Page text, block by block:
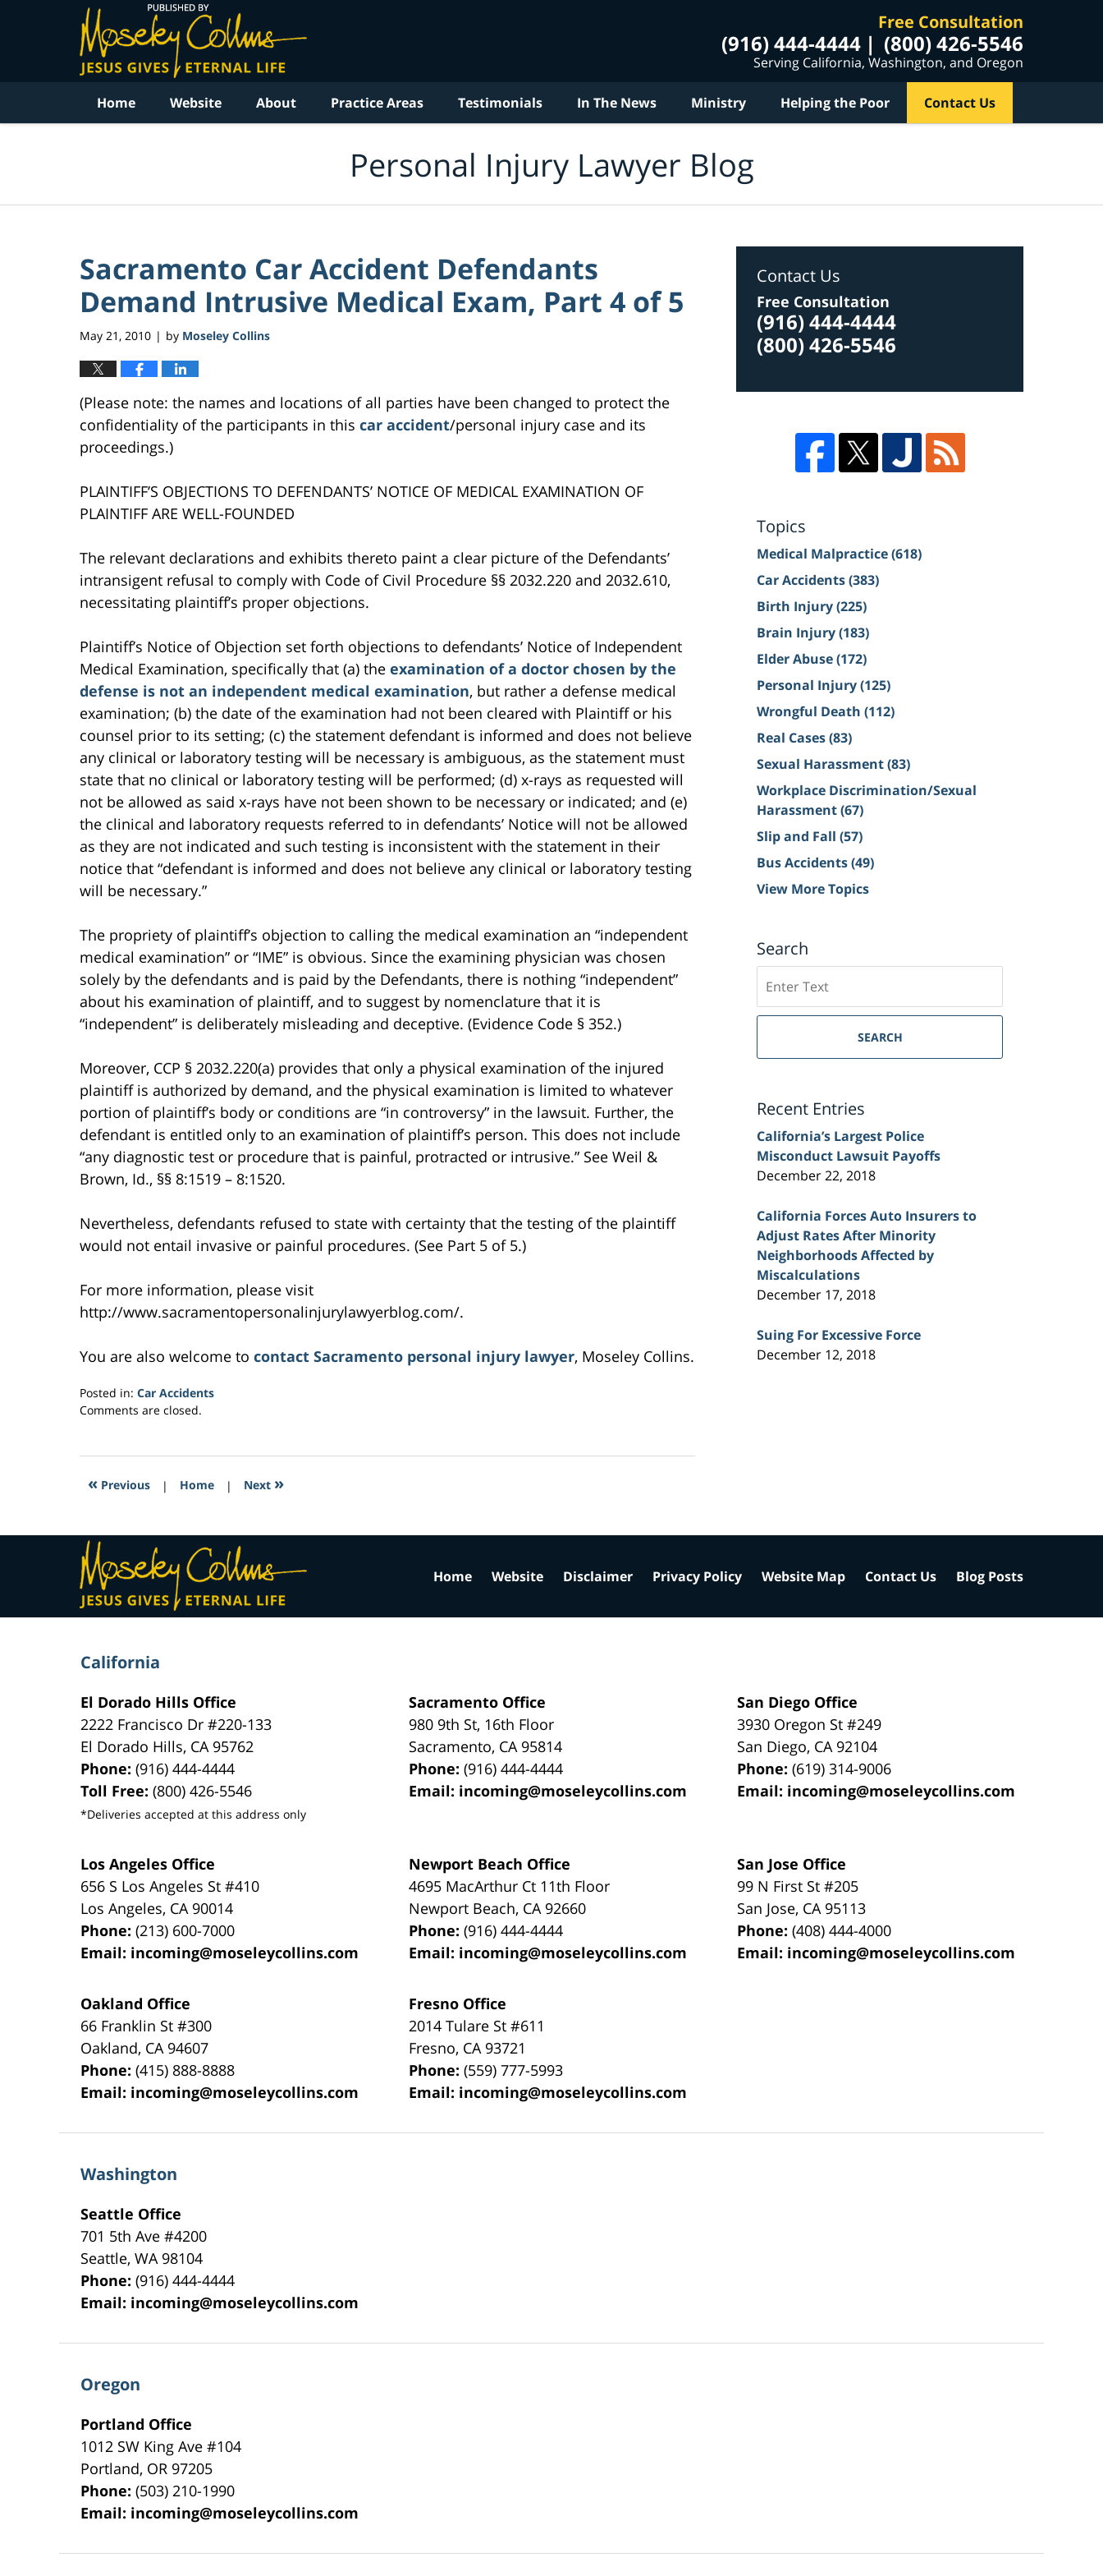
Free Consultation
(916) 444-4444 (800) 426-5546
Serving California, Washington, and Oregon
Home Website About Practice Areas Testimonials In The News Ministry Helping the Poor Contact Us
Personal Injury Lawyer Blog
Sacramento Car Accident Defendants
Demand Intrusive Medical Exam, Part 4 of 5
May 21, 2010 | by Moseley Collins
(Please note: the names and locations of all parties have been changed to protect the
confidentiality of the participants in this car accident/personal injury case and its
proceedings.)
PLAINTIFF’S OBJECTIONS TO DEFENDANTS’ NOTICE OF MEDICAL EXAMINATION OF
PLAINTIFF ARE WELL-FOUNDED
The relevant declarations and exhibits thereto paint a clear picture of the Defendants’
intransigent refusal to comply with Code of Civil Procedure §§ 2032.220 and 2032.610,
necessitating plaintiff’s proper objections.
Plaintiff’s Notice of Objection set forth objections to defendants’ Notice of Independent
Medical Examination, specifically that (a) the examination of a doctor chosen by the
defense is not an independent medical examination, but rather a defense medical
examination; (b) the date of the examination had not been cleared with Plaintiff or his
counsel prior to its setting; (c) the statement defendant is informed and does not believe
any clinical or laboratory testing will be necessary is ambiguous, as the statement must
state that no clinical or laboratory testing will be performed; (d) x-rays as requested will
not be allowed as said x-rays have not been shown to be necessary or indicated; and (e)
the clinical and laboratory requests referred to in defendants’ Notice will not be allowed
as they are not indicated and such testing is inconsistent with the statement in their
notice that “defendant is informed and does not believe any clinical or laboratory testing
will be necessary.”
The propriety of plaintiff’s objection to calling the medical examination an “independent
medical examination” or “IME” is obvious. Since the examining physician was chosen
solely by the defendants and is paid by the Defendants, there is nothing “independent”
about his examination of plaintiff, and to suggest by nomenclature that it is
“independent” is deliberately misleading and deceptive. (Evidence Code § 352.)
Moreover, CCP § 2032.220(a) provides that only a physical examination of the injured
plaintiff is authorized by demand, and the physical examination is limited to whatever
portion of plaintiff’s body or conditions are “in controversy” in the lawsuit. Further, the
defendant is entitled only to an examination of plaintiff’s person. This does not include
“any diagnostic test or procedure that is painful, protracted or intrusive.” See Weil &
Brown, Id., §§ 8:1519 – 8:1520.
Nevertheless, defendants refused to state with certainty that the testing of the plaintiff
would not entail invasive or painful procedures. (See Part 5 of 5.)
For more information, please visit
http://www.sacramentopersonalinjurylawyerblog.com/.
You are also welcome to contact Sacramento personal injury lawyer, Moseley Collins.
Posted in: Car Accidents
Updated:
2017
7:36
Comments are closed.
« Previous | Home | Next »
Contact Us
Free Consultation
(916) 444-4444
(800) 426-5546
Topics
Medical Malpractice(618)
Car Accidents(383)
Birth Injury(225)
Brain Injury(183)
Elder Abuse(172)
Personal Injury(125)
Wrongful Death (112)
Real Cases(83)
Sexual Harassment(83)
Workplace Discrimination/Sexual
Harassment(67)
Slip and Fall (57)
Bus Accidents(49)
View More Topics
Search
on
Sacramento
Injury
SEARCH
Recent Entries
California’s Largest Police
Misconduct Lawsuit Payoffs
December 22, 2018
California Forces Auto Insurers to
Adjust Rates After Minority
Neighborhoods Affected by
Miscalculations
December 17, 2018
Suing For Excessive Force
December 12, 2018
California
El Dorado Hills Office
2222 Francisco Dr#220-133
El Dorado Hills, CA 95762
Phone:(916) 444-4444
Toll Free:(800) 426-5546
*Deliveries accepted at this address only
Sacramento Office
980 9th St, 16th Floor
Sacramento, CA 95814
Phone:(916) 444-4444
Email: incoming@moseleycollins.com
San Diego Office
3930 Oregon St #249
San Diego, CA 92104
Phone:(619) 314-9006
Email: incoming@moseleycollins.com
Los Angeles Office
656 S Los Angeles St #410
Los Angeles, CA 90014
Phone:(213) 600-7000
Email: incoming@moseleycollins.com
Newport Beach Office
4695 MacArthur Ct 11th Floor
Newport Beach, CA 92660
Phone:(916) 444-4444
Email: incoming@moseleycollins.com
San Jose Office
99 N First St#205
San Jose, CA 95113
Phone:(408) 444-4000
Email: incoming@moseleycollins.com
Oakland Office
66 Franklin St#300
Oakland, CA 94607
Phone:(415) 888-8888
Email: incoming@moseleycollins.com
Fresno Office
2014 Tulare St#611
Fresno, CA 93721
Phone:(559) 777-5993
Email: incoming@moseleycollins.com
Washington
Seattle Office
701 5th Ave #4200
Seattle,WA 98104
Phone:(916) 444-4444
Email: incoming@moseleycollins.com
Oregon
Portland Office
1012 SW King Ave #104
Portland, OR 97205
Phone:(503) 210-1990
Email: incoming@moseleycollins.com
Home Website Disclaimer Privacy Policy Website Map Contact Us Blog Posts